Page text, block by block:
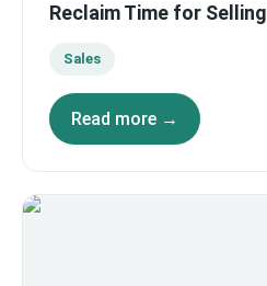
Reclaim Time for Selling
Sales
Read more →